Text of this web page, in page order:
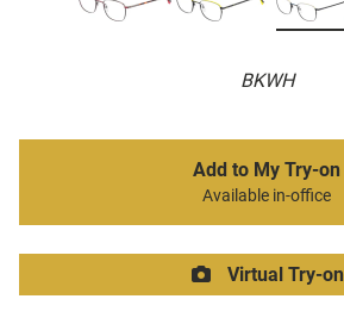
BKWH
Add to My Try-on
Available in-office
Virtual Try-on